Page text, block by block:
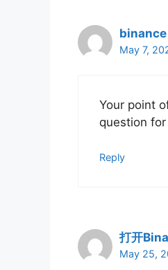
May 7,
Your point
question for
Reply
打开
May 25,